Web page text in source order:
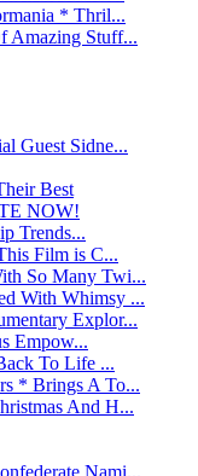
* Thril...
Amazing Stuff...
Guest Sidne...
Best
NOW!
Trends...
Film is C...
So Many Twi...
With Whimsy ...
Explor...
Empow...
To Life ...
* Brings A To...
And H...
Nami...